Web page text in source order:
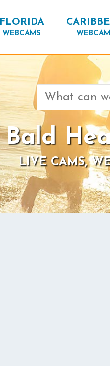
FLORIDA
WEBCAMS
Search
for:
Bald
LIVE CAMS,